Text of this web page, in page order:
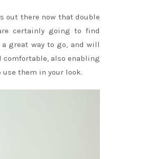
out there now that double
certainly going to find
great way to go, and will
comfortable, also enabling
use them in your look.